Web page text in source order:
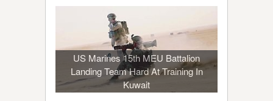
US Marines 15th MEU Battalion
Landing Team Hard At Training In
Kuwait